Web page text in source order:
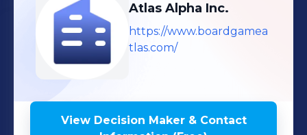
Atlas Alpha Inc.
https://www.boardgamea
tlas.com/
View Decision Maker & Contact